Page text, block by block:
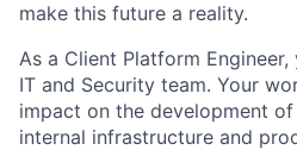
make this future a reality.
As a Client Platform
IT and Security team. Your
impact on the development of
internal infrastructure and